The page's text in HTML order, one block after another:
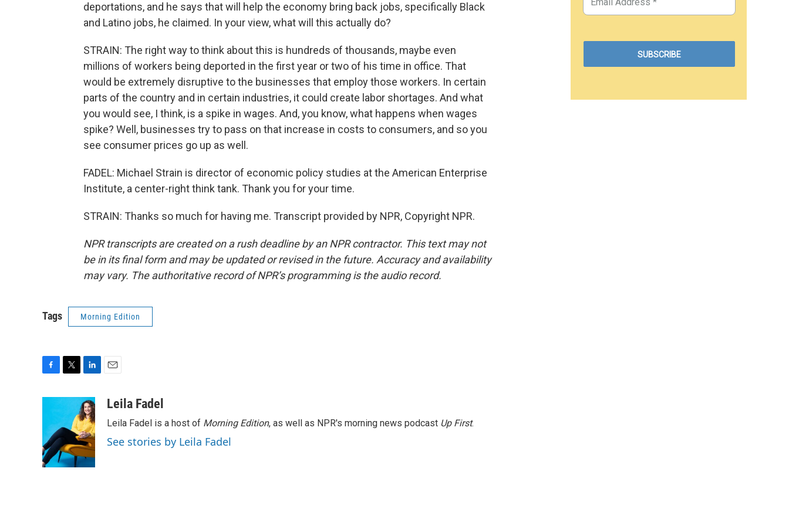
deportations, and he says that will help the economy bring back jobs, specifically Black
and Latino jobs, he claimed. In your view, what will this actually do?
STRAIN: The right way to think about this is hundreds of thousands, maybe even
millions of workers being deported in the first year or two of his time in office. That
would be extremely disruptive to the businesses that employ those workers. In certain
parts of the country and in certain industries, it could create labor shortages. And what
you would see, I think, is a spike in wages. And, you know, what happens when wages
spike? Well, businesses try to pass on that increase in costs to consumers, and so you
see consumer prices go up as well.
FADEL: Michael Strain is director of economic policy studies at the American Enterprise
Institute, a center-right think tank. Thank you for your time.
STRAIN: Thanks so much for having me. Transcript provided by NPR, Copyright NPR.
NPR transcripts are created on a rush deadline by an NPR contractor. This text may not
be in its final form and may be updated or revised in the future. Accuracy and availability
may vary. The authoritative record of NPR’s programming is the audio record.
Tags Morning Edition
o
o
k
t
r
n
k
e
d
I
n
aLeila Fadel
Leila Fadel is a host of Morning Edition, as well as NPR's morning news podcast Up First.
See stories by Leila Fadel